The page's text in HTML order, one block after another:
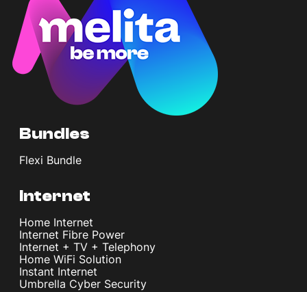
Bundles
Flexi Bundle
Internet
Home Internet
Internet Fibre Power
Internet + TV + Telephony
Home WiFi Solution
Instant Internet
Umbrella Cyber Security